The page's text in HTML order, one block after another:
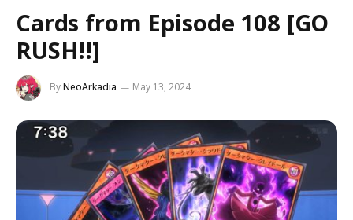
Cards from Episode 108 [GO
RUSH!!]
ByNeoArkadia May 13, 2024